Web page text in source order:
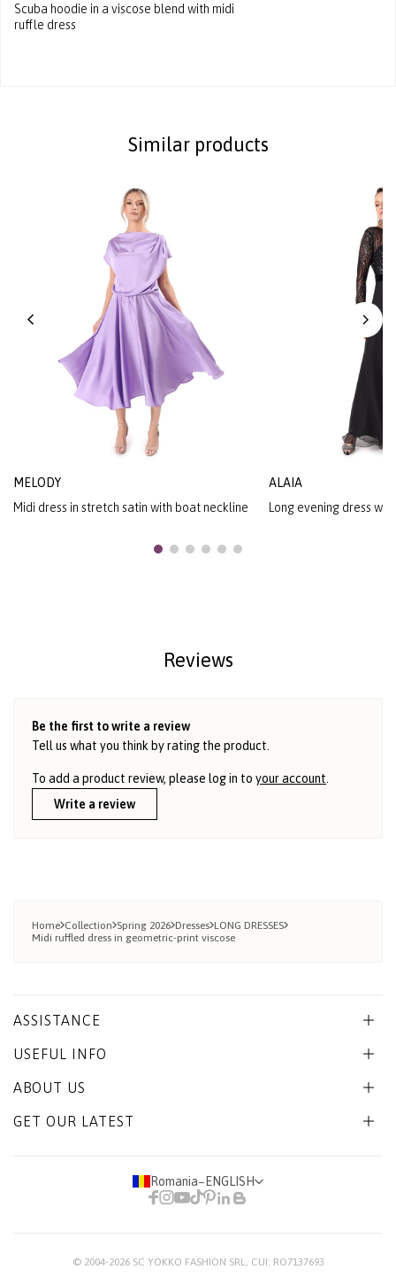
Scuba hoodie in a viscose blend with midi
ruffle dress
Similar products
MELODY
Midi dress in stretch satin with boat neckline
ALAIA
Long evening dress
Reviews
Be the first to write a review
Tell us what you think by rating the product.
To add a product review, please log in to your account.
Write a review
Home Collection Spring 2026 Dresses LONG DRESSES
Midi ruffled dress in geometric-print viscose
ASSISTANCE
USEFUL INFO
ABOUT US
GET OUR LATEST
Romania− ENGLISH
© 2004-2026 SC YOKKO FASHION SRL, CUI: RO7137693